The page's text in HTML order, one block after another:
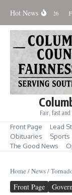
Hot News
August 8, 2026
Fair, fast and
Front Page Lead
Obituaries
Sports
The Good News
Home /News/
Front Page